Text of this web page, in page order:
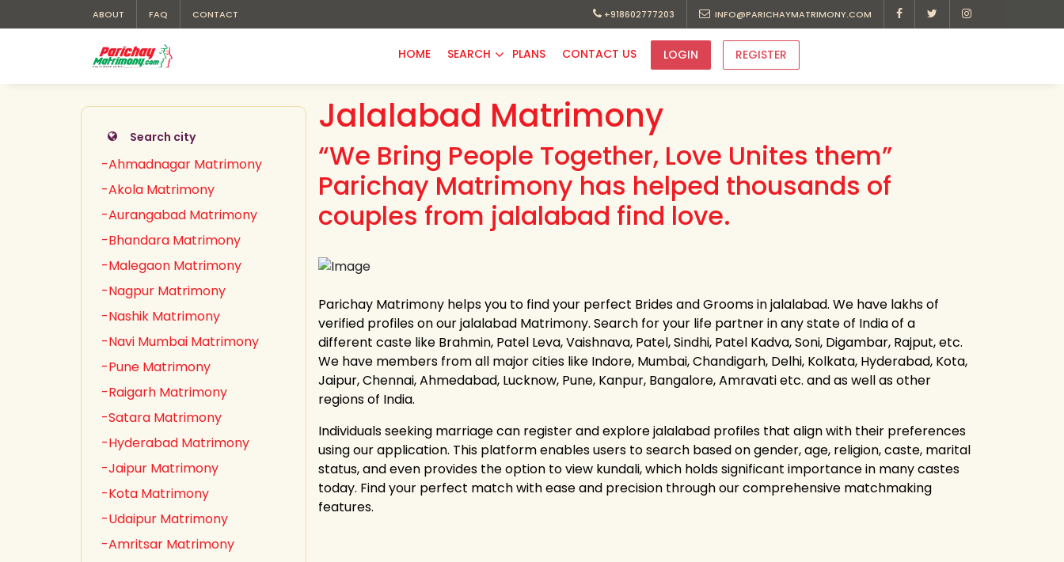
ABOUT FAQ CONTACT +918602777203 INFO@PARICHAYMATRIMONY.COM
HOME SEARCH PLANS CONTACT US LOGIN REGISTER
Search city
-Ahmadnagar Matrimony
-Akola Matrimony
-Aurangabad Matrimony
-Bhandara Matrimony
-Malegaon Matrimony
-Nagpur Matrimony
-Nashik Matrimony
-Navi Mumbai Matrimony
-Pune Matrimony
-Raigarh Matrimony
-Satara Matrimony
-Hyderabad Matrimony
-Jaipur Matrimony
-Kota Matrimony
-Udaipur Matrimony
-Amritsar Matrimony
Jalalabad Matrimony
“We Bring People Together, Love Unites them”
Parichay Matrimony has helped thousands of
couples from jalalabad find love.
Parichay Matrimony helps you to find your perfect Brides and Grooms in jalalabad. We have lakhs of
verified profiles on our jalalabad Matrimony. Search for your life partner in any state of India of a
different caste like Brahmin, Patel Leva, Vaishnava, Patel, Sindhi, Patel Kadva, Soni, Digambar, Rajput, etc.
We have members from all major cities like Indore, Mumbai, Chandigarh, Delhi, Kolkata, Hyderabad, Kota,
Jaipur, Chennai, Ahmedabad, Lucknow, Pune, Kanpur, Bangalore, Amravati etc. and as well as other
regions of India.
Individuals seeking marriage can register and explore jalalabad profiles that align with their preferences
using our application. This platform enables users to search based on gender, age, religion, caste, marital
status, and even provides the option to view kundali, which holds significant importance in many castes
today. Find your perfect match with ease and precision through our comprehensive matchmaking
features.